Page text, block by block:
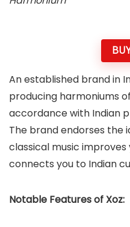
An established brand in
producing harmoniums
accordance with Indian
The brand endorses the
classical music
connects you to Indian
Notable Features of Xoz: